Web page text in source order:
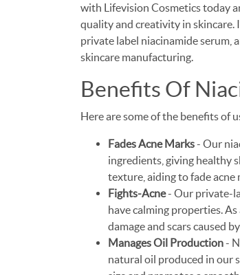
with Lifevision Cosmetics today
quality and creativity in skincare.
private label niacinamide serum,
skincare manufacturing.
Benefits Of
Here are some of the benefits of
Fades Acne Marks- Our
ingredients, giving healthy
texture, aiding to fade acne
Fights-Acne- Our private-
have calming properties.
damage and scars caused
Manages Oil Production-
natural oil produced in our